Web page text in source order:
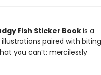
Fish Sticker Bookis a
paired with biting
you can’t: mercilessly